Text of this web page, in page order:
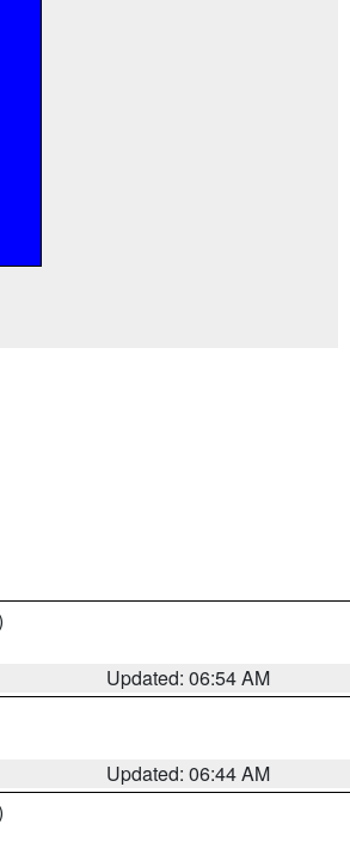
Updated: 06:54 AM
Updated: 06:44 AM